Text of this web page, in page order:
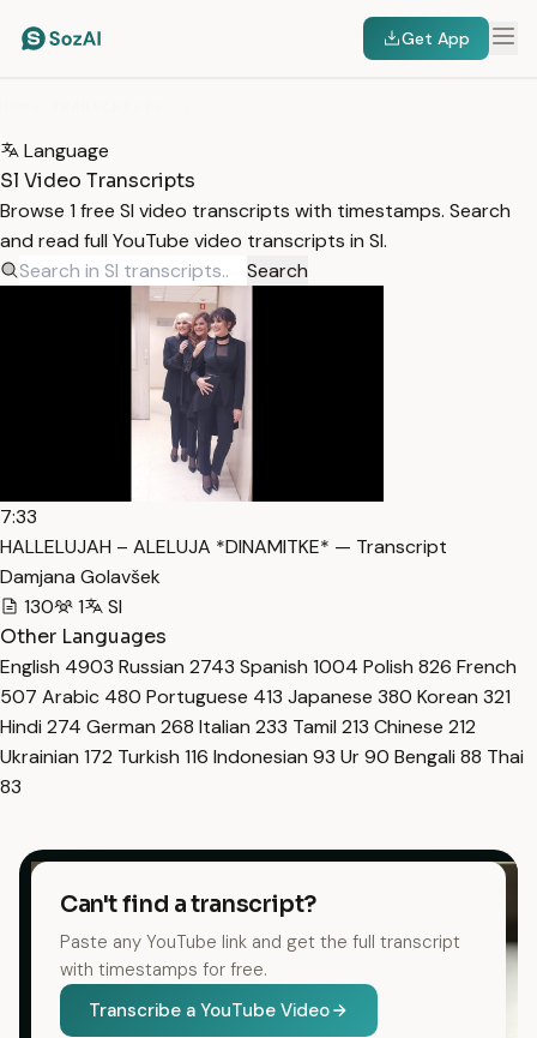
Get App
Language
Sl Video Transcripts
Browse 1 free Sl video transcripts with timestamps. Search
and read full YouTube video transcripts in Sl.
Search
7:33
HALLELUJAH – ALELUJA *DINAMITKE* — Transcript
Damjana Golavšek
130
1
Sl
Other Languages
English 4903 Russian 2743 Spanish 1004 Polish 826 French
507 Arabic 480 Portuguese 413 Japanese 380 Korean 321
Hindi 274 German 268 Italian 233 Tamil 213 Chinese 212
Ukrainian 172 Turkish 116 Indonesian 93 Ur90 Bengali 88 Thai
83
Can't find a transcript?
Paste any YouTube link and get the full transcript
with timestamps for free.
Transcribe a YouTube Video